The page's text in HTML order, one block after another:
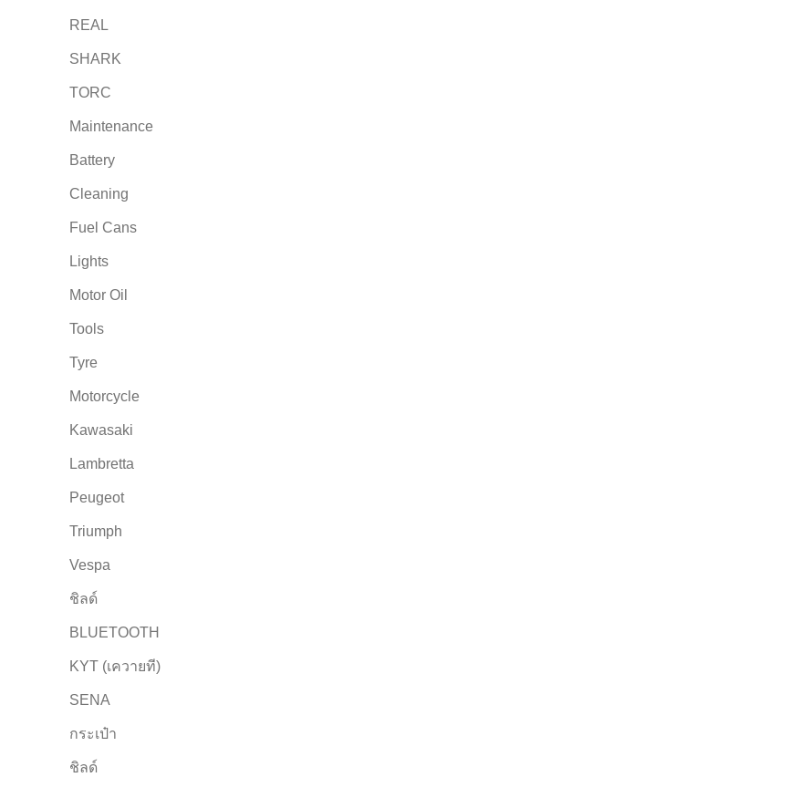
REAL
SHARK
TORC
Maintenance
Battery
Cleaning
Fuel Cans
Lights
Motor Oil
Tools
Tyre
Motorcycle
Kawasaki
Lambretta
Peugeot
Triumph
Vespa
ชิลด์
BLUETOOTH
KYT (เควายที)
SENA
กระเป๋า
ชิลด์